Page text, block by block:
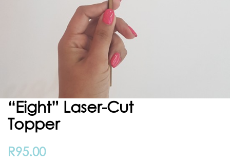
“eight” Laser-Cut
Topper
R95.00